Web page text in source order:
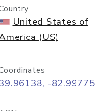
United States of
(US)
39.96138, -82.99775